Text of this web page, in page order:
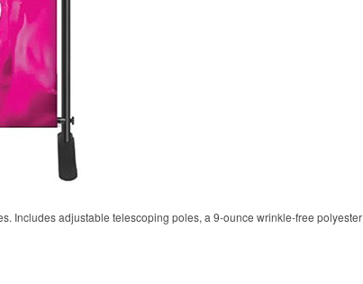
Includes adjustable telescoping poles, a 9-ounce wrinkle-free polyester